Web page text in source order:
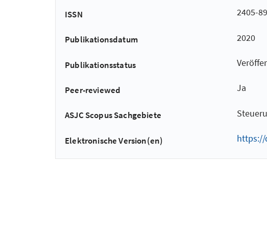
ISSN 2405-
Publikationsdatum 2020
Publikationsstatus
Peer-reviewed Ja
ASJC Scopus Sachgebiete
Elektronische Version(en) https://